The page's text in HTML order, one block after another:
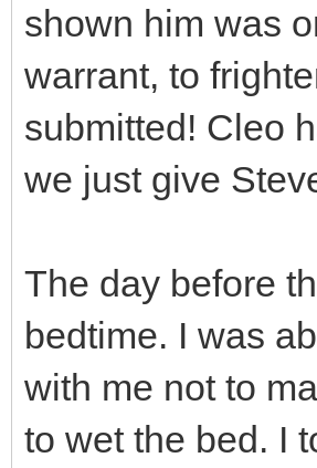
shown him was
warrant, to
submitted! Cleo
we just give
The day before
bedtime. I was
with me not to
to wet the bed. I